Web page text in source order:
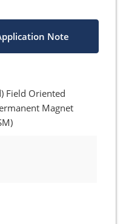
Note
Field Oriented
Magnet